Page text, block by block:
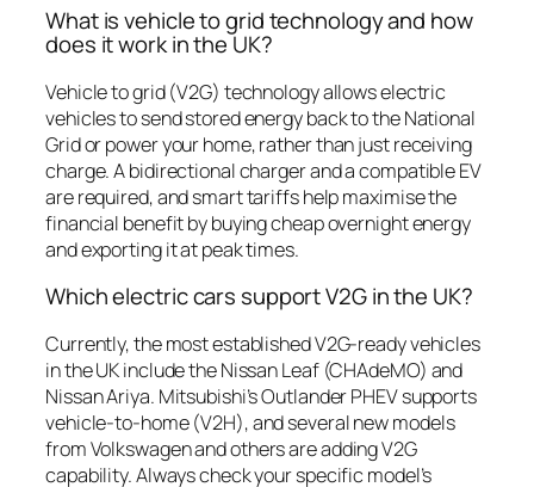
What is vehicle to grid technology and how
does it work in the UK?
Vehicle to grid (V2G) technology allows electric
vehicles to send stored energy back to the National
Grid or power your home, rather than just receiving
charge. A bidirectional charger and a compatible EV
are required, and smart tariffs help maximise the
financial benefit by buying cheap overnight energy
and exporting it at peak times.
Which electric cars support V2G in the UK?
Currently, the most established V2G-ready vehicles
in the UK include the Nissan Leaf (CHAdeMO) and
Nissan Ariya. Mitsubishi’s Outlander PHEV supports
vehicle-to-home (V2H), and several new models
from Volkswagen and others are adding V2G
capability. Always check your specific model’s